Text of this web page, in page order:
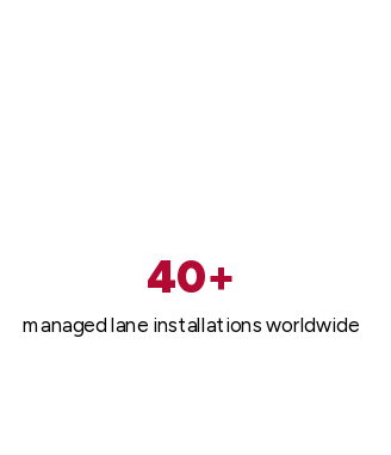
40+
managed lane installations worldwide